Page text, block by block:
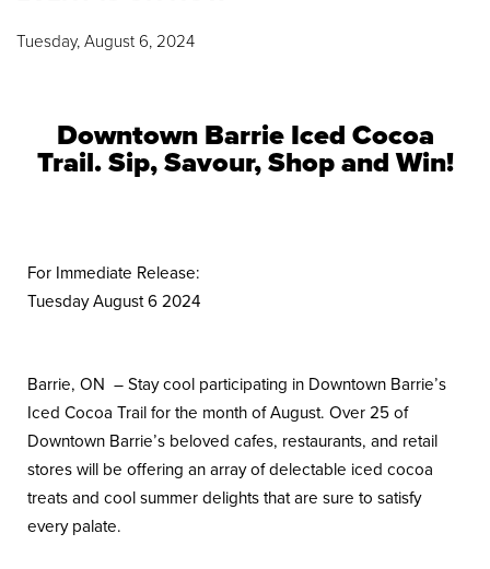
Tuesday, August 6, 2024
Downtown Barrie Iced Cocoa
Trail.Sip, Savour, Shop and Win!
For Immediate Release:
Tuesday August 6 2024
Barrie, ON – Stay cool participating in Downtown Barrie’s
Iced Cocoa Trail for the month of August. Over 25 of
Downtown Barrie’s beloved cafes, restaurants, and retail
stores will be offering an array of delectable iced cocoa
treats and cool summer delights that are sure to satisfy
every palate.